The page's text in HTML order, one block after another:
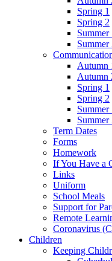
Spring 1
Spring 2
Summer
Summer
Autumn
Autumn
Spring 1
Spring 2
Summer
Summer
Term Dates
Forms
Homework
If You Have a
Links
Uniform
School Meals
Support for
Remote
Coronavirus
Children
Keeping